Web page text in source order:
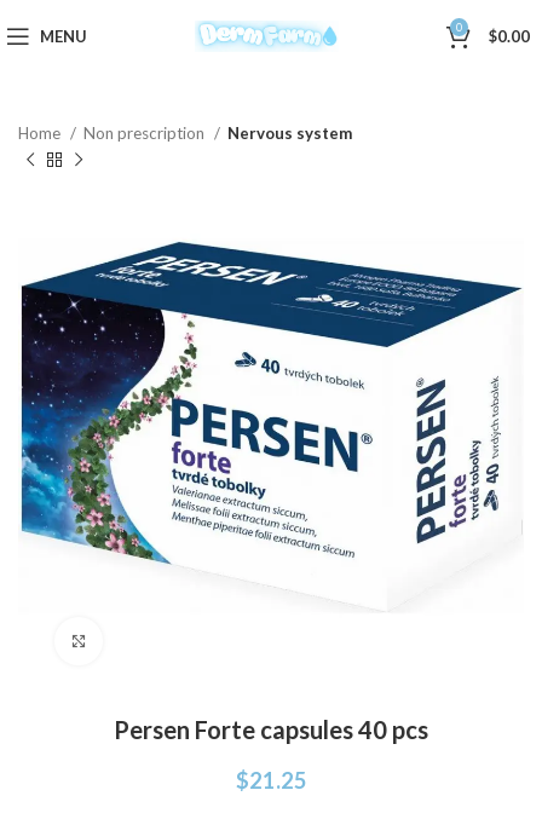
MENU 0 $0.00
Home Non prescription Nervous system
Persen Forte capsules 40 pcs
$21.25